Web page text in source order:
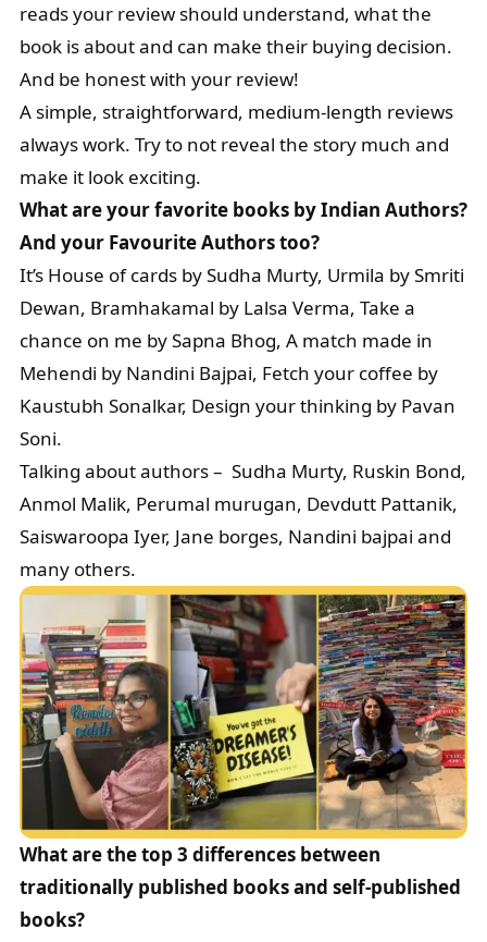
reads your review should understand, what the
book is about and can make their buying decision.
And be honest with your review!
A simple, straightforward, medium-length reviews
always work. Try to not reveal the story much and
make it look exciting.
What are your favorite books by Indian Authors?
And your Favourite Authors too?
It’s House of cards by Sudha Murty, Urmila by Smriti
Dewan, Bramhakamal by Lalsa Verma, Take a
chance on me by Sapna Bhog, A match made in
Mehendi by Nandini Bajpai, Fetch your coffee by
Kaustubh Sonalkar, Design your thinking by Pavan
Soni.
Talking about authors – Sudha Murty, Ruskin Bond,
Anmol Malik, Perumal murugan, Devdutt Pattanik,
Saiswaroopa Iyer, Jane borges, Nandini bajpai and
many others.
What are the top 3 differences between
traditionally published books and self-published
books?